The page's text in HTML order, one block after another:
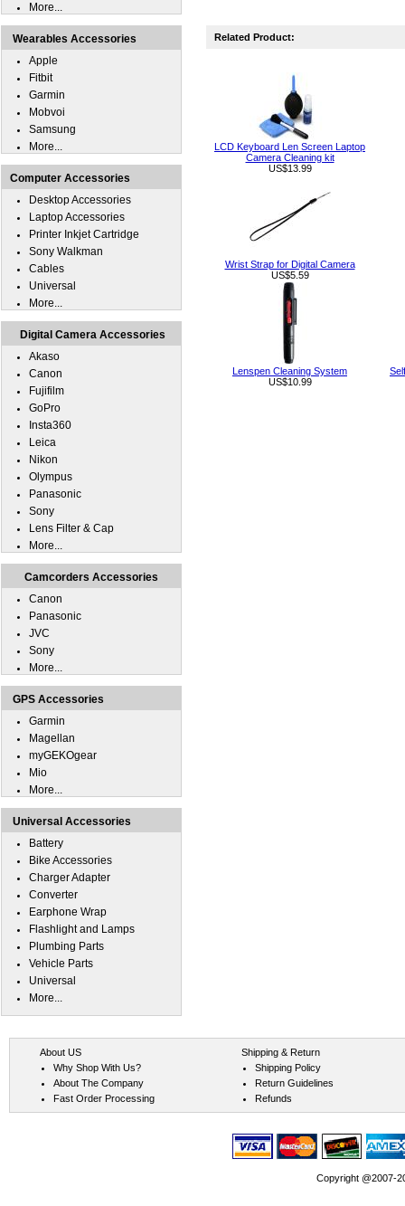
Related Product:
LCD Keyboard Len Screen Laptop
Camera Cleaning kit
US$13.99
Wrist Strap for Digital Camera
US$5.59
Lenspen Cleaning System
US$10.99
More...
Wearables Accessories
Apple
Fitbit
Garmin
Mobvoi
Samsung
More...
Computer Accessories
Desktop Accessories
Laptop Accessories
Printer Inkjet Cartridge
Sony Walkman
Cables
Universal
More...
Digital Camera Accessories
Akaso
Canon
Fujifilm
GoPro
Insta360
Leica
Nikon
Olympus
Panasonic
Sony
Lens Filter & Cap
More...
Camcorders Accessories
Canon
Panasonic
JVC
Sony
More...
GPS Accessories
Garmin
Magellan
myGEKOgear
Mio
More...
Universal Accessories
Battery
Bike Accessories
Charger Adapter
Converter
Earphone Wrap
Flashlight and Lamps
Plumbing Parts
Vehicle Parts
Universal
More...
About US
Why Shop With Us?
About The Company
Fast Order Processing
Shipping & Return
Shipping Policy
Return Guidelines
Refunds
Copyright @2007-